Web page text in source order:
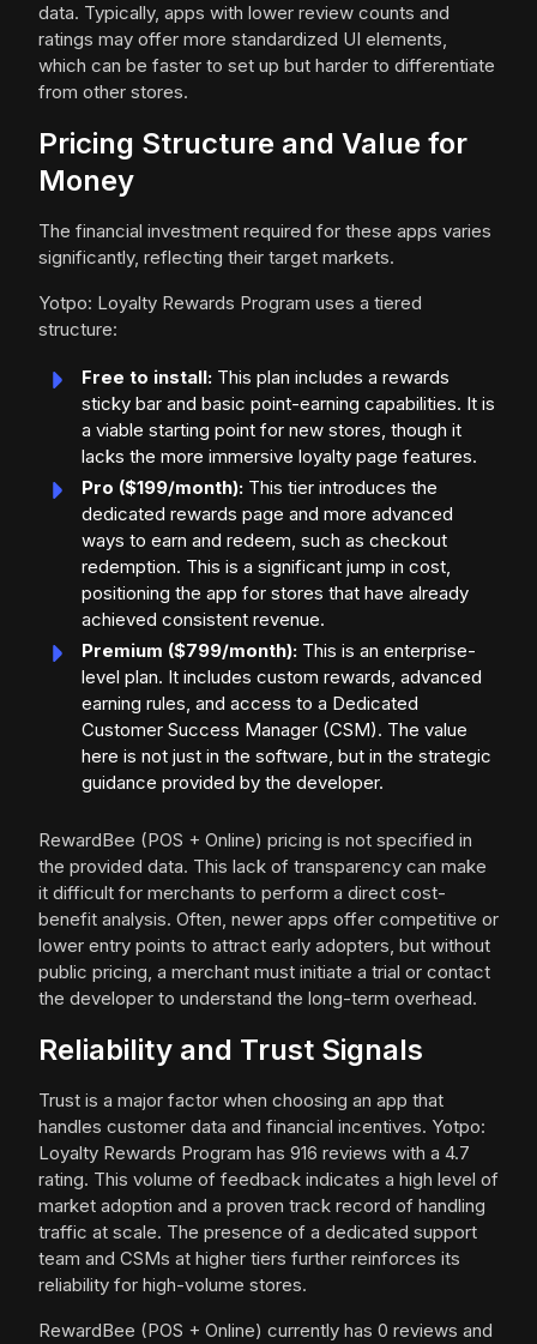
data. Typically, apps with lower review counts and
ratings may offer more standardized UI elements,
which can be faster to set up but harder to differentiate
from other stores.
Pricing Structure and Value for
Money
The financial investment required for these apps varies
significantly, reflecting their target markets.
Yotpo: Loyalty Rewards Program uses a tiered
structure:
Free to install: This plan includes a rewards
sticky bar and basic point-earning capabilities. It is
a viable starting point for new stores, though it
lacks the more immersive loyalty page features.
Pro ($199/month): This tier introduces the
dedicated rewards page and more advanced
ways to earn and redeem, such as checkout
redemption. This is a significant jump in cost,
positioning the app for stores that have already
achieved consistent revenue.
Premium ($799/month): This is an enterprise-
level plan. It includes custom rewards, advanced
earning rules, and access to a Dedicated
Customer Success Manager (CSM). The value
here is not just in the software, but in the strategic
guidance provided by the developer.
RewardBee (POS + Online) pricing is not specified in
the provided data. This lack of transparency can make
it difficult for merchants to perform a direct cost-
benefit analysis. Often, newer apps offer competitive or
lower entry points to attract early adopters, but without
public pricing, a merchant must initiate a trial or contact
the developer to understand the long-term overhead.
Reliability and Trust Signals
Trust is a major factor when choosing an app that
handles customer data and financial incentives. Yotpo:
Loyalty Rewards Program has 916 reviews with a 4.7
rating. This volume of feedback indicates a high level of
market adoption and a proven track record of handling
traffic at scale. The presence of a dedicated support
team and CSMs at higher tiers further reinforces its
reliability for high-volume stores.
RewardBee (POS + Online) currently has 0 reviews and